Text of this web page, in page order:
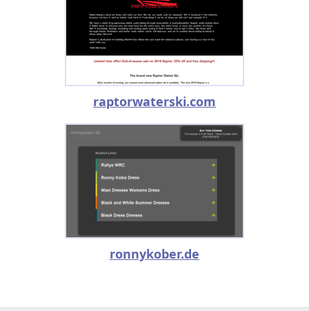
raptorwaterski.com
ronnykober.de